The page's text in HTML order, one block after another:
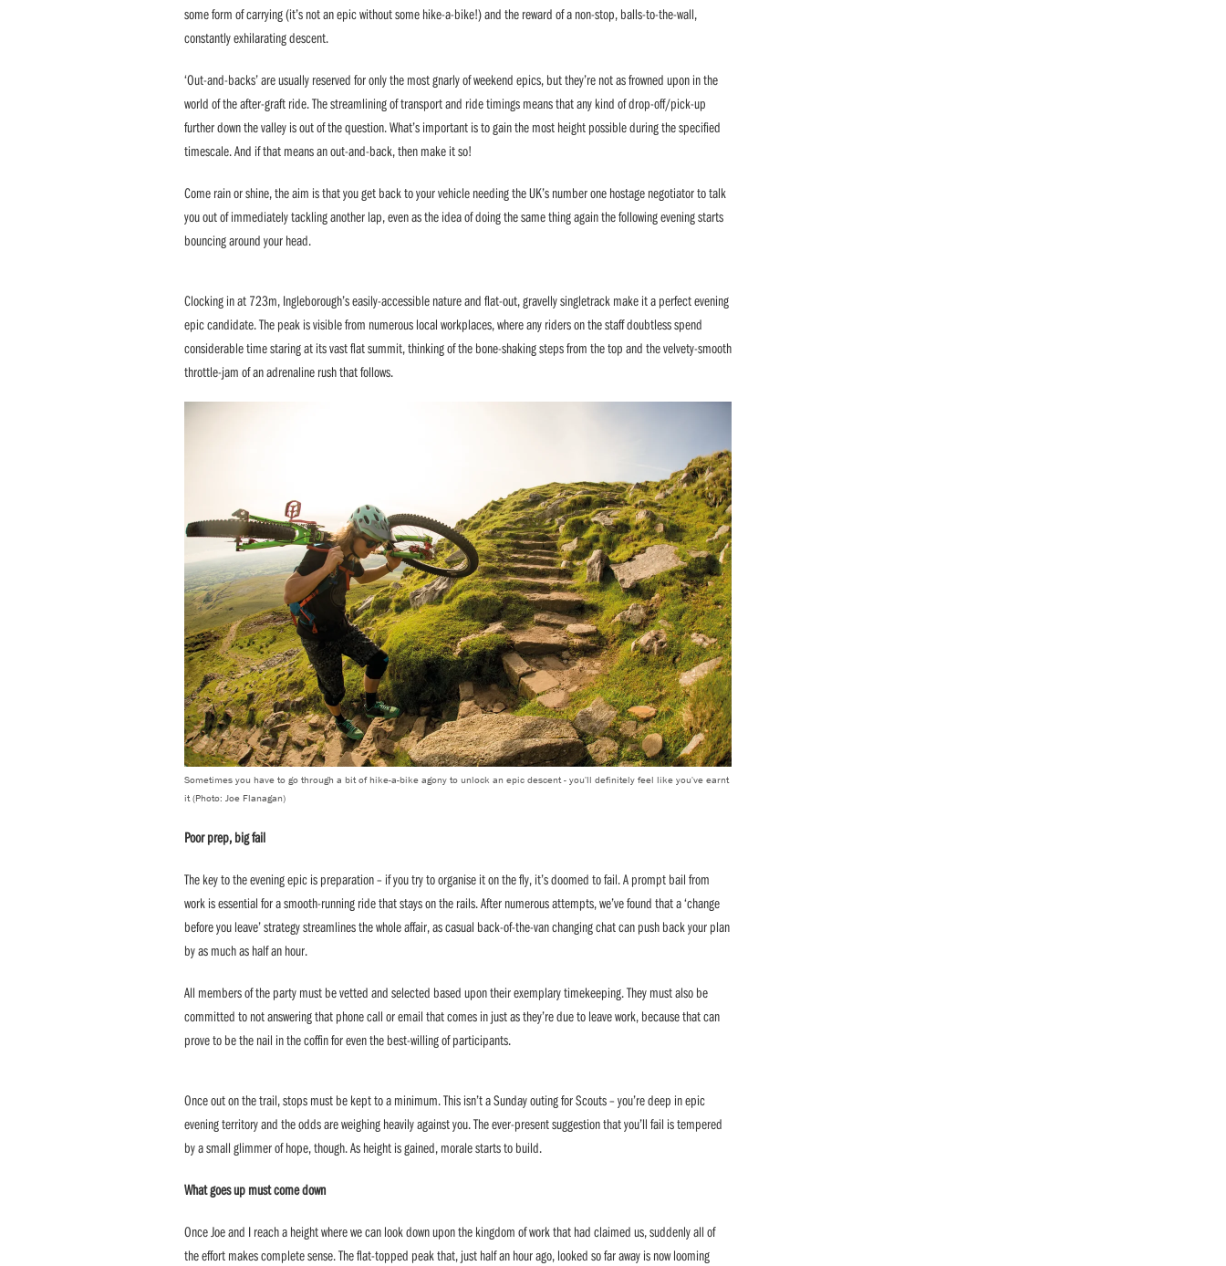
some form of carrying (it’s not an epic without some hike-a-bike!) and the reward of a non-stop, balls-to-the-wall,
constantly exhilarating descent.
‘Out-and-backs’ are usually reserved for only the most gnarly of weekend epics, but they’re not as frowned upon in the
world of the after-graft ride. The streamlining of transport and ride timings means that any kind of drop-off/pick-up
further down the valley is out of the question. What’s important is to gain the most height possible during the specified
timescale. And if that means an out-and-back, then make it so!
Come rain or shine, the aim is that you get back to your vehicle needing the UK’s number one hostage negotiator to talk
you out of immediately tackling another lap, even as the idea of doing the same thing again the following evening starts
bouncing around your head.
Clocking in at 723m, Ingleborough’s easily-accessible nature and flat-out, gravelly singletrack make it a perfect evening
epic candidate. The peak is visible from numerous local workplaces, where any riders on the staff doubtless spend
considerable time staring at its vast flat summit, thinking of the bone-shaking steps from the top and the velvety-smooth
throttle-jam of an adrenaline rush that follows.
Sometimes you have to go through a bit of hike-a-bike agony to unlock an epic descent - you'll definitely feel like you've earnt
it (Photo: Joe Flanagan)
Poor prep, big fail
The key to the evening epic is preparation – if you try to organise it on the fly, it’s doomed to fail. A prompt bail from
work is essential for a smooth-running ride that stays on the rails. After numerous attempts, we’ve found that a ‘change
before you leave’ strategy streamlines the whole affair, as casual back-of-the-van changing chat can push back your plan
by as much as half an hour.
All members of the party must be vetted and selected based upon their exemplary timekeeping. They must also be
committed to not answering that phone call or email that comes in just as they’re due to leave work, because that can
prove to be the nail in the coffin for even the best-willing of participants.
Once out on the trail, stops must be kept to a minimum. This isn’t a Sunday outing for Scouts – you’re deep in epic
evening territory and the odds are weighing heavily against you. The ever-present suggestion that you’ll fail is tempered
by a small glimmer of hope, though. As height is gained, morale starts to build.
What goes up must come down
Once Joe and I reach a height where we can look down upon the kingdom of work that had claimed us, suddenly all of
the effort makes complete sense. The flat-topped peak that, just half an hour ago, looked so far away is now looming